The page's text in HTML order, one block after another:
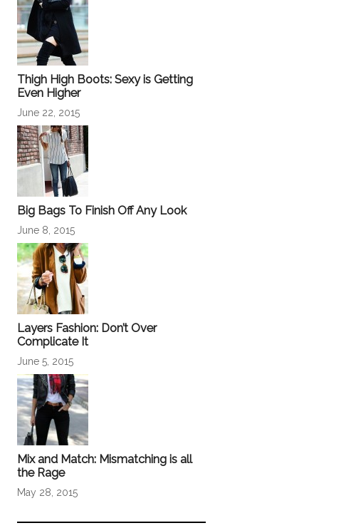
Thigh High Boots: Sexy is Getting
Even Higher
June 22, 2015
Big Bags To Finish Off Any Look
June 8, 2015
Layers Fashion: Don’t Over
Complicate It
June 5, 2015
Mix and Match: Mismatching is all
the Rage
May 28, 2015